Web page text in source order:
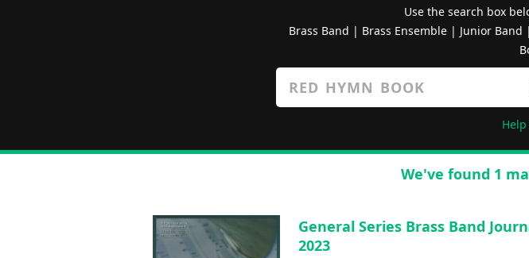
Use the search box
Brass Band | Brass Ensemble| Junior Band |
Help
We've found 1
General Series Brass Band
2023